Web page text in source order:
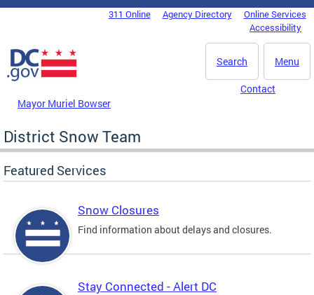
Skip to main content
DC Agency Top Menu311 Online Agency Directory
Online Services
Accessibility
Menu
Search
Mayor Muriel Bowser
Contact
District Snow Team
Featured Services
Snow Closures
Find information about delays and closures.
Stay Connected - Alert DC